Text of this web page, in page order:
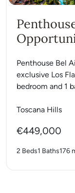
Penthouse Bel
exclusive Los
bedroom and 1
Toscana Hills
€449,000
2 Beds1 Baths176